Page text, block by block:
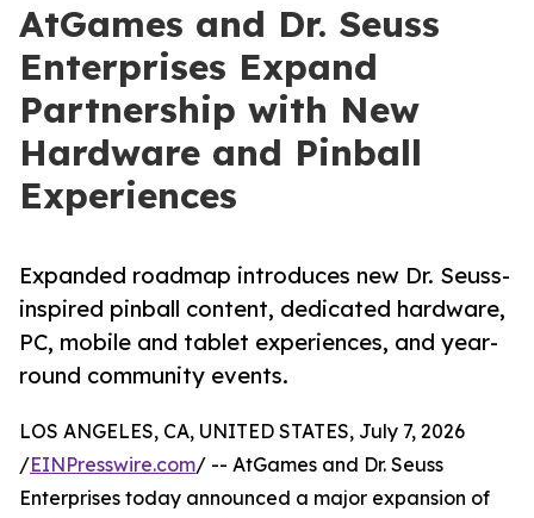
AtGames and Dr. Seuss
Enterprises Expand
Partnership with New
Hardware and Pinball
Experiences
Expanded roadmap introduces new Dr. Seuss-
inspired pinball content, dedicated hardware,
PC, mobile and tablet experiences, and year-
round community events.
LOS ANGELES, CA, UNITED STATES, July 7, 2026
/EINPresswire.com/ -- AtGames and Dr. Seuss
Enterprises today announced a major expansion of